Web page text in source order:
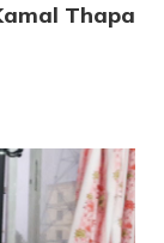
Thapa